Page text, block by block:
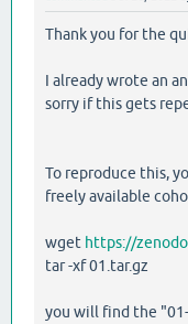
Thank you for the
I already wrote an
sorry if this gets
To reproduce this,
freely available
wget https://
tar -xf 01.tar.gz
you will find the